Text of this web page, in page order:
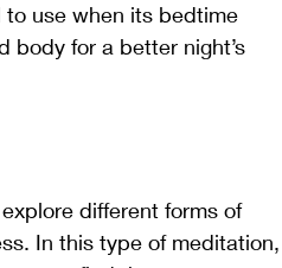
use when its bedtime
body for a better night’s
different forms of
In this type of meditation,